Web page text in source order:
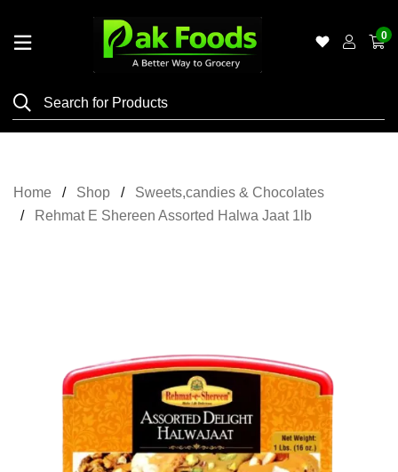
Shop
Grocery
0
Home Shop
Sweets,candies & Chocolates
Rehmat E Shereen Assorted Halwa Jaat 1lb